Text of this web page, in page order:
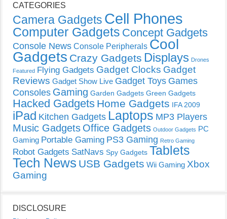
CATEGORIES
Camera Gadgets Cell Phones
Computer Gadgets Concept Gadgets
Console News Console Peripherals Cool
Gadgets Crazy Gadgets Displays Drones
Featured Flying Gadgets Gadget Clocks Gadget
Reviews Gadget Show Live Gadget Toys Games
Consoles Gaming Garden Gadgets Green Gadgets
Hacked Gadgets Home Gadgets IFA 2009
iPad Kitchen Gadgets Laptops MP3 Players
Music Gadgets Office Gadgets Outdoor Gadgets PC
Gaming Portable Gaming PS3 Gaming Retro Gaming
Robot Gadgets SatNavs Spy Gadgets Tablets
Tech News USB Gadgets Wii Gaming Xbox
Gaming
DISCLOSURE